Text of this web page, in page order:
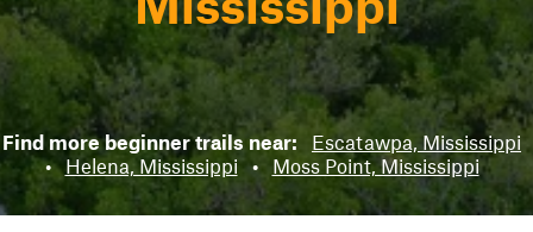
Find more beginner trails near:
Escatawpa, Mississippi
• Helena, Mississippi • Moss Point, Mississippi